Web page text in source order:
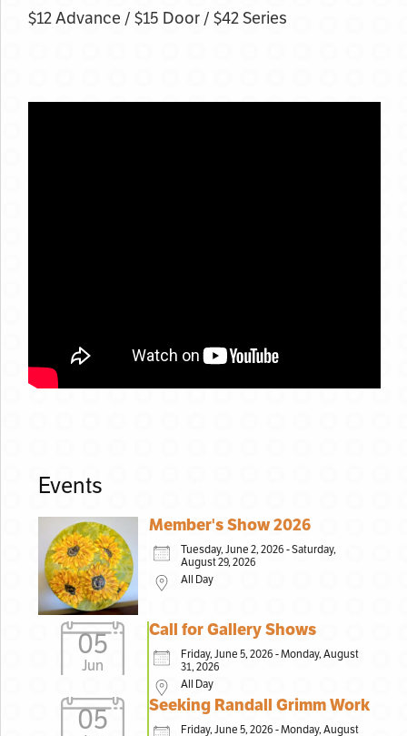
$12 Advance / $15 Door / $42 Series
Events
Member's Show 2026
Tuesday, June 2, 2026 - Saturday,
August 29, 2026
All Day
05
Jun
Call for Gallery Shows
Friday, June 5, 2026 - Monday, August
31, 2026
All Day
05 Seeking Randall Grimm Work
Friday, June 5, 2026 - Monday, August